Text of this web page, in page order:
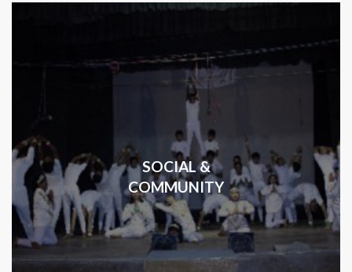
SOCIAL &
COMMUNITY